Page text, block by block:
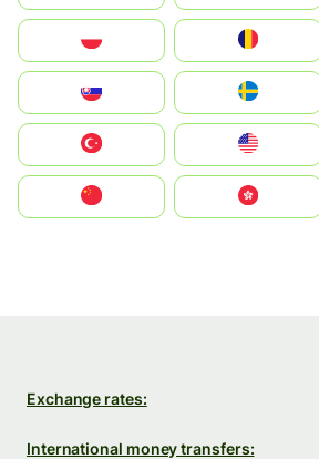
United States
中國香港特別行政區
Exchange rates:
International money transfers: